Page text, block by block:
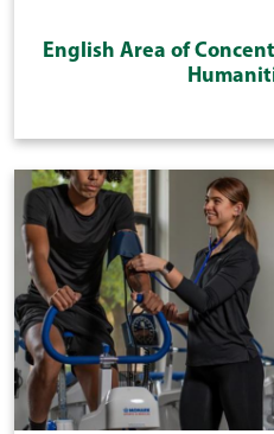
English Area of